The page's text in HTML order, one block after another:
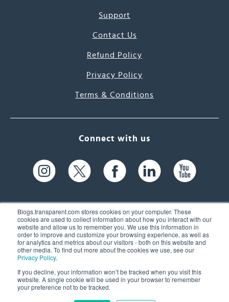
Blogs.transparent.com stores cookies on your computer. These
cookies are used to collect information about how you interact with our
website and allow us to remember you. We use this information in
order to improve and customize your browsing experience, as well as
for analytics and metrics about our visitors - both on this website and
other media. To find out more about the cookies we use, see our
Privacy Policy.
If you decline, your information won’t be tracked when you visit this
website. A single cookie will be used in your browser to remember
your preference not to be tracked.
Support
Contact Us
Refund Policy
Privacy Policy
Terms & Conditions
Connect with us
61 Spit Brook Rd, Suite 104,
Nashua, NH 03060 USA
(603) 262-6300